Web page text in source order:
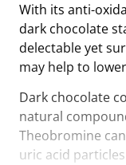
With its anti-
dark chocolate
delectable yet
may help to
Dark chocolate
natural
Theobromine
uric acid